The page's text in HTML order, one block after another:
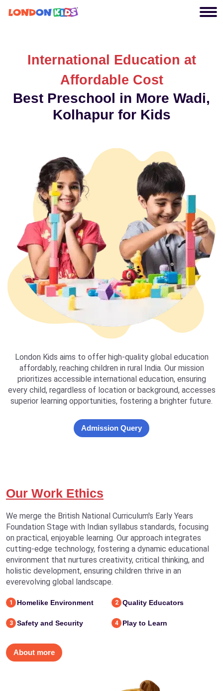
International Education at
Affordable Cost
Best Preschool in More Wadi,
Kolhapur for Kids
London Kids aims to offer high-quality global education
affordably, reaching children in rural India. Our mission
prioritizes accessible international education, ensuring
every child, regardless of location or background, accesses
superior learning opportunities, fostering a brighter future.
Admission Query
Our Work Ethics
We merge the British National Curriculum's Early Years
Foundation Stage with Indian syllabus standards, focusing
on practical, enjoyable learning. Our approach integrates
cutting-edge technology, fostering a dynamic educational
environment that nurtures creativity, critical thinking, and
holistic development, ensuring children thrive in an
everevolving global landscape.
1 Homelike Environment 2 Quality Educators
3 Safety and Security 4 Play to Learn
About more